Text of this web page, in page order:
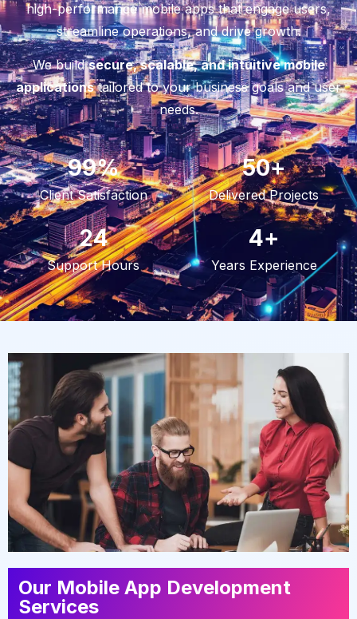
high-performance mobile apps that engage users,
streamline operations, and drive growth.
We buildsecure, scalable, and intuitive mobile
applicationstailored to your business goals and user
needs.
Client Satisfaction
99%
Delivered Projects
50+
Support Hours
24
Years Experience
4+
Our Mobile App Development
Services